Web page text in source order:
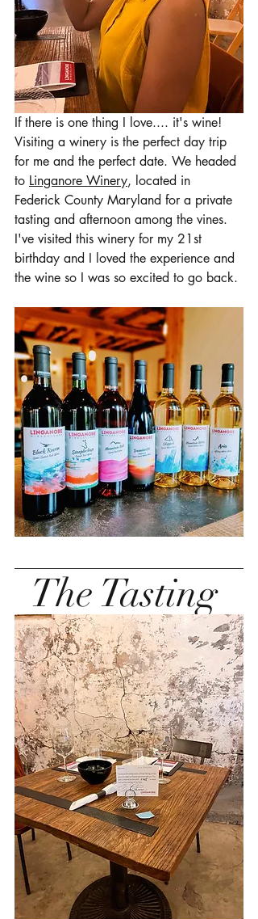
If there is one thing I love.... it's wine!
Visiting a winery is the perfect day trip
for me and the perfect date. We headed
to Linganore Winery, located in
Federick County Maryland for a private
tasting and afternoon among the vines.
I've visited this winery for my 21st
birthday and I loved the experience and
the wine so I was so excited to go back.
The Tasting